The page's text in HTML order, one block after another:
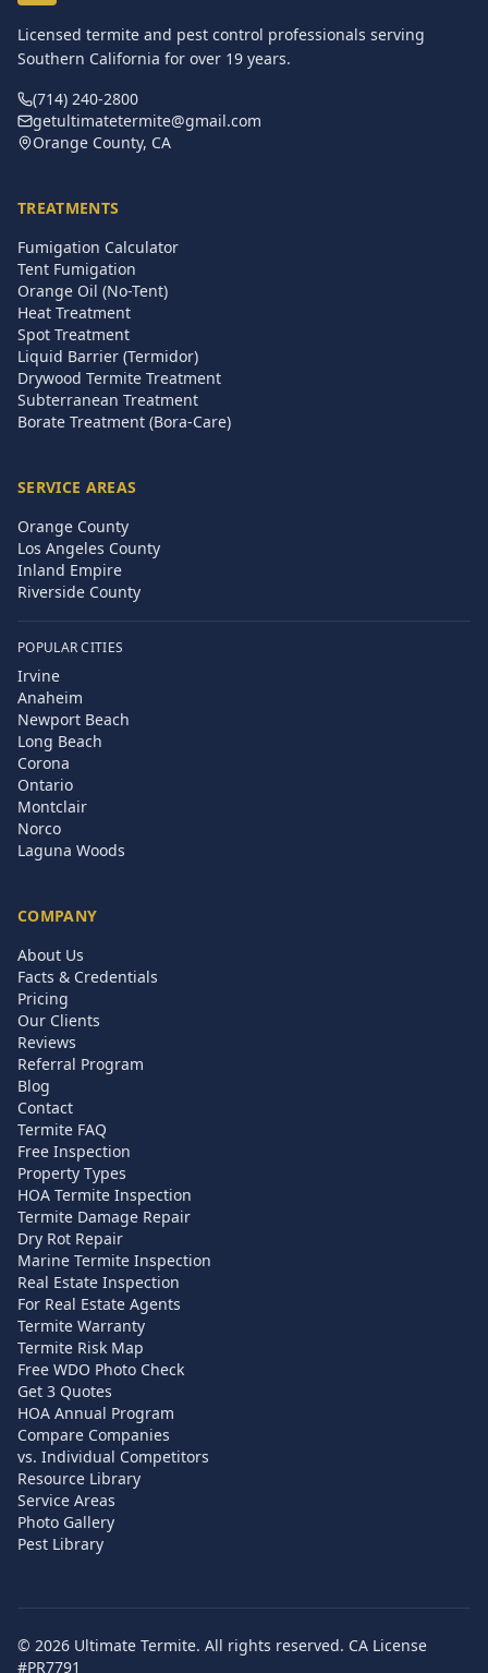
Licensed termite and pest control professionals serving
Southern California for over 19 years.
(714) 240-2800
getultimatetermite@gmail.com
Orange County, CA
TREATMENTS
Fumigation Calculator
Tent Fumigation
Orange Oil (No-Tent)
Heat Treatment
Spot Treatment
Liquid Barrier (Termidor)
Drywood Termite Treatment
Subterranean Treatment
Borate Treatment (Bora-Care)
SERVICE AREAS
Orange County
Los Angeles County
Inland Empire
Riverside County
POPULAR CITIES
Irvine
Anaheim
Newport Beach
Long Beach
Corona
Ontario
Montclair
Norco
Laguna Woods
COMPANY
About Us
Facts & Credentials
Pricing
Our Clients
Reviews
Referral Program
Blog
Contact
Termite FAQ
Free Inspection
Property Types
HOA Termite Inspection
Termite Damage Repair
Dry Rot Repair
Marine Termite Inspection
Real Estate Inspection
For Real Estate Agents
Termite Warranty
Termite Risk Map
Free WDO Photo Check
Get 3 Quotes
HOA Annual Program
Compare Companies
vs. Individual Competitors
Resource Library
Service Areas
Photo Gallery
Pest Library
© 2026 Ultimate Termite. All rights reserved. CA License
#PR7791